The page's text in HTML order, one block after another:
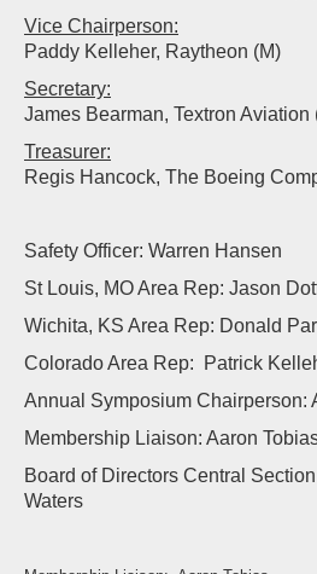
Vice Chairperson:
Paddy Kelleher, Raytheon (M)
Secretary:
James Bearman, Textron Aviation
Treasurer:
Regis Hancock, The Boeing
Safety Officer: Warren Hansen
St Louis, MO Area Rep: Jason
Wichita, KS Area Rep: Donald
Colorado Area Rep: Patrick
Annual Symposium Chairperson:
Membership Liaison: Aaron
Board of Directors Central
Waters